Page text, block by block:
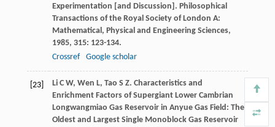
Experimentation [and Discussion]. Philosophical
Transactions of the Royal Society of London A:
Mathematical, Physical and Engineering Sciences,
1985, 315: 123-134.
Crossref
Google scholar
[23] Li C W, Wen L, Tao S Z. Characteristics and
Enrichment Factors of Supergiant Lower Cambrian
Longwangmiao Gas Reservoir in Anyue Gas Field: The
Oldest and Largest Single Monoblock Gas Reservoir